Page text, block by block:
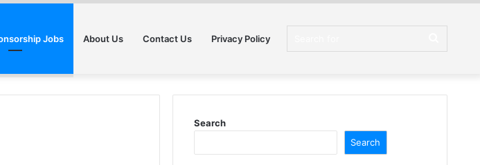
Jobs About Us Contact Us Privacy Policy
Search
Search